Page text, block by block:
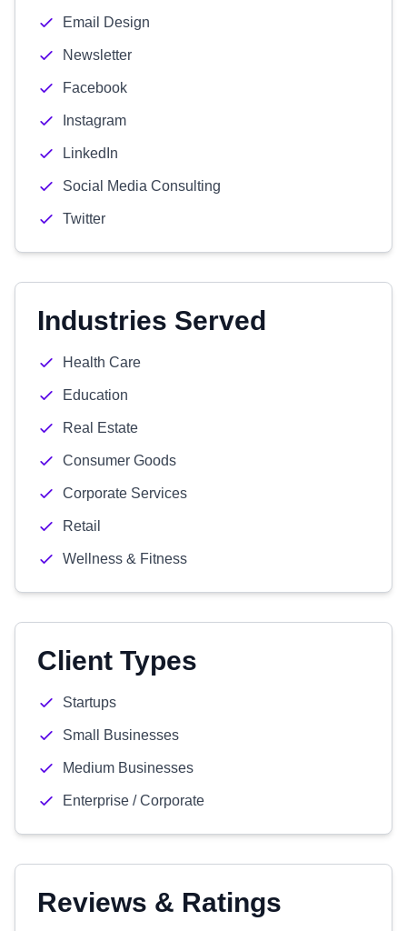
Email Design
Newsletter
Facebook
Instagram
LinkedIn
Social Media Consulting
Twitter
Industries Served
Health Care
Education
Real Estate
Consumer Goods
Corporate Services
Retail
Wellness & Fitness
Client Types
Startups
Small Businesses
Medium Businesses
Enterprise / Corporate
Reviews & Ratings